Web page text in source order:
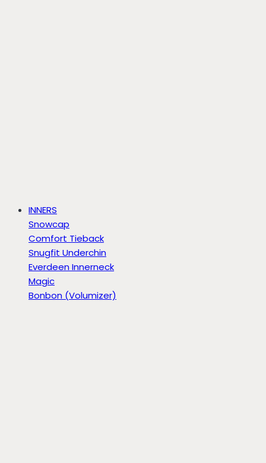
INNERS
Snowcap
Comfort Tieback
Snugfit Underchin
Everdeen Innerneck
Magic
Bonbon (Volumizer)